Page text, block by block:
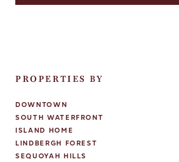
PROPERTIES BY
DOWNTOWN
SOUTH WATERFRONT
ISLAND HOME
LINDBERGH FOREST
SEQUOYAH HILLS